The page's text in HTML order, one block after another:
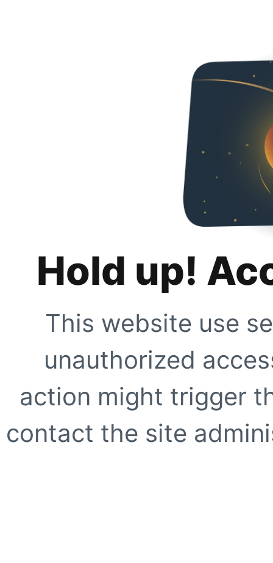
Hold up!
This website use
unauthorized
action might trigger
contact the site